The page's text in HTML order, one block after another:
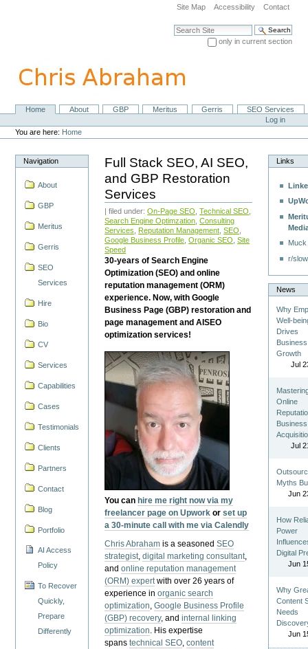
navigation
Site Map Accessibility Contact
Search Site
only in current section
NavigationHome About GBP Meritus Gerris
SEO Services
Personal
tools
Log in
You are here: Home
Navigation
About
GBP
Meritus
Gerris
SEO
Services
Hire
Bio
CV
Services
Capabilities
Cases
Testimonials
Clients
Partners
Contact
Blog
Portfolio
AI Access
Policy
To Recover
Quickly,
Prepare
Differently
Full Stack SEO, AI SEO,
and GBP Restoration
Services
| filed under:On-Page SEO ,Technical SEO
Search Engine Optimzation ,Consulting
Services
Reputation Management ,SEO
Google Business Profile ,Organic SEO ,Site
Speed
30-years of Search Engine
Optimization (SEO) and online
reputation management (ORM)
experience. Now, with Google
Business Page (GBP) restoration and
page management and AISEO
optimization services!
You can hire me right now via my
freelancer page on Upwork orset up
a 30-minute call with me via Calendly
Chris Abraham is a seasonedSEO
strategist,digital marketing consultant,
andonline reputation management
(ORM) expertwith over 26 years of
experience inorganic search
optimization,Google Business Profile
(GBP) recovery, andinternal linking
optimization. His expertise
spanstechnical SEO,content
Links
r/
News
Why
Well-
Drives
Business
Growth
Jul
Online
Business
Jul
Myths
Jun
How
Power
Digital
Jun
Why
Content
Needs
Jun